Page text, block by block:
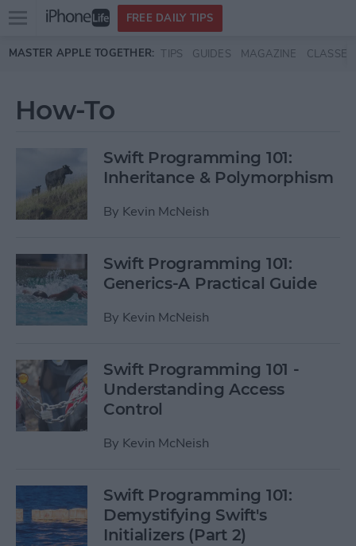
Skip to main content
Open
menu
FREE DAILY TIPS
MASTER APPLE TOGETHER: TIPS GUIDES MAGAZINE CLASSES
How-To
Swift Programming 101:
Inheritance & Polymorphism
By Kevin McNeish
Swift Programming 101:
Generics-A Practical Guide
By Kevin McNeish
Swift Programming 101 -
Understanding Access
Control
By Kevin McNeish
Swift Programming 101:
Demystifying Swift's
Initializers (Part 2)